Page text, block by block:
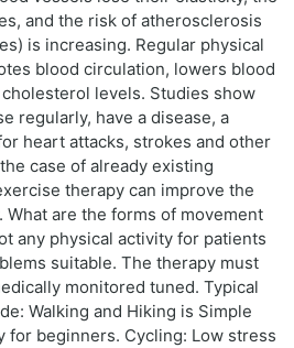
and the risk of atherosclerosis
is increasing. Regular physical
blood circulation, lowers blood
levels. Studies show
regularly, have a disease, a
heart attacks, strokes and other
case of already existing
therapy can improve the
are the forms of movement
any physical activity for patients
suitable. The therapy must
monitored tuned. Typical
Walking and Hiking is Simple
for beginners. Cycling: Low stress